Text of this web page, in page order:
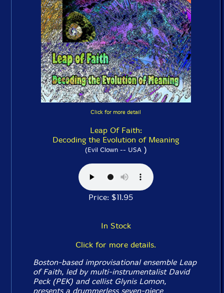
Click for more detail
Leap Of Faith:
Decoding the Evolution of Meaning
(Evil Clown -- USA)
Price: $11.95
In Stock
Click for more details.
Boston-based improvisational ensemble Leap
of Faith, led by multi-instrumentalist David
Peck (PEK) and cellist Glynis Lomon,
presents a drummerless seven-piece